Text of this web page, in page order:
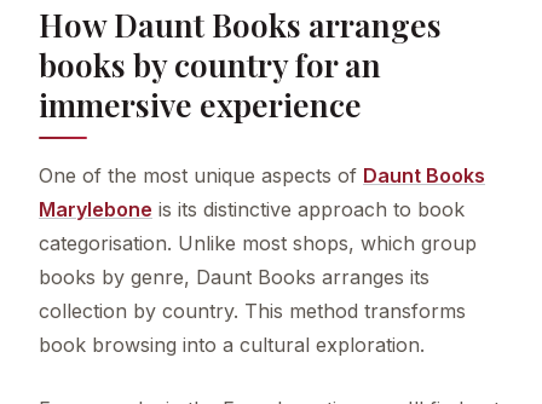
How Daunt Books arranges
books by country for an
immersive experience
One of the most unique aspects of Daunt Books
Marylebone is its distinctive approach to book
categorisation. Unlike most shops, which group
books by genre, Daunt Books arranges its
collection by country. This method transforms
book browsing into a cultural exploration.